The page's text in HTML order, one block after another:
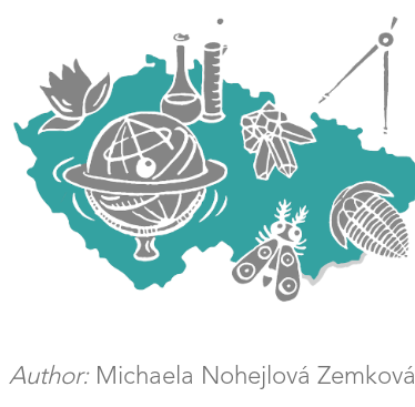
Author:Michaela Nohejlová Zemková